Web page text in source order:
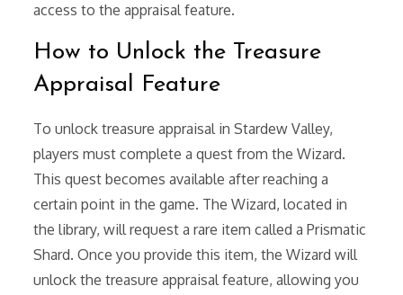
access to the appraisal feature.
How to Unlock the Treasure
Appraisal Feature
To unlock treasure appraisal in Stardew Valley,
players must complete a quest from the Wizard.
This quest becomes available after reaching a
certain point in the game. The Wizard, located in
the library, will request a rare item called a Prismatic
Shard. Once you provide this item, the Wizard will
unlock the treasure appraisal feature, allowing you